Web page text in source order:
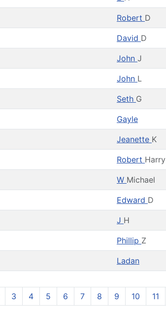
Robert D
David D
John J
John L
Seth G
Gayle
Jeanette K
Robert Harry
W Michael
Edward D
J H
Phillip Z
Ladan
3 4 5 6 7 8 9 10 11